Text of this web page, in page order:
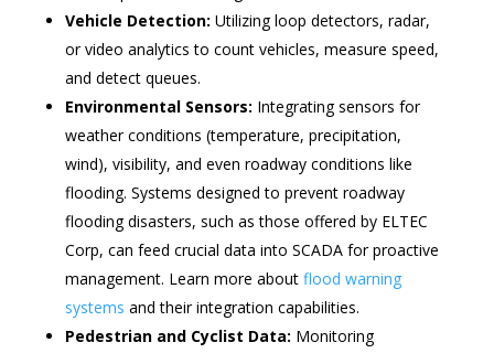
Vehicle Detection: Utilizing loop detectors, radar,
or video analytics to count vehicles, measure speed,
and detect queues.
Environmental Sensors: Integrating sensors for
weather conditions (temperature, precipitation,
wind), visibility, and even roadway conditions like
flooding. Systems designed to prevent roadway
flooding disasters, such as those offered by ELTEC
Corp, can feed crucial data into SCADA for proactive
management. Learn more about flood warning
systems and their integration capabilities.
Pedestrian and Cyclist Data: Monitoring